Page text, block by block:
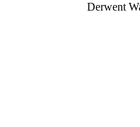
Derwent